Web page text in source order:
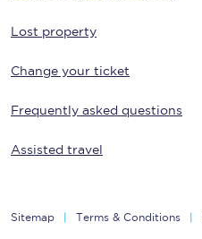
Lost property
Change your ticket
Frequently asked questions
Assisted travel
Sitemap Terms & Conditions